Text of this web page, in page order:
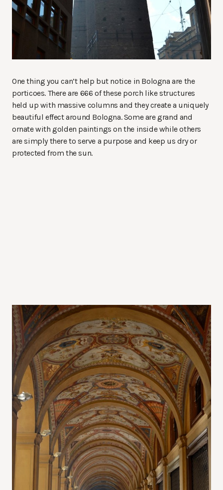
One thing you can’t help but notice in Bologna are the
porticoes. There are 666 of these porch like structures
held up with massive columns and they create a uniquely
beautiful effect around Bologna. Some are grand and
ornate with golden paintings on the inside while others
are simply there to serve a purpose and keep us dry or
protected from the sun.